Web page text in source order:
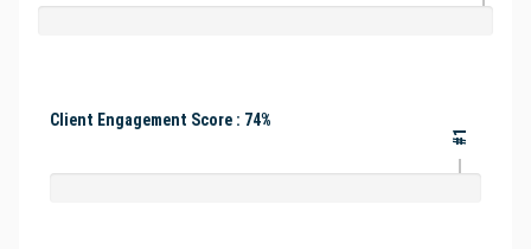
Client Engagement Score : 74%
#1